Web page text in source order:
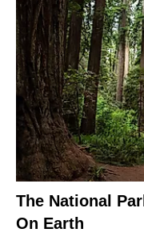
The National
On Earth